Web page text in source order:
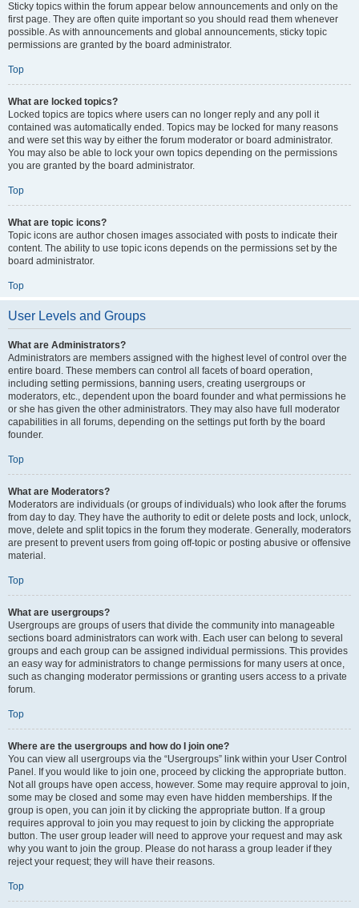
Sticky topics within the forum appear below announcements and only on the
first page. They are often quite important so you should read them whenever
possible. As with announcements and global announcements, sticky topic
permissions are granted by the board administrator.
Top
What are locked topics?
Locked topics are topics where users can no longer reply and any poll it
contained was automatically ended. Topics may be locked for many reasons
and were set this way by either the forum moderator or board administrator.
You may also be able to lock your own topics depending on the permissions
you are granted by the board administrator.
Top
What are topic icons?
Topic icons are author chosen images associated with posts to indicate their
content. The ability to use topic icons depends on the permissions set by the
board administrator.
Top
User Levels and Groups
What are Administrators?
Administrators are members assigned with the highest level of control over the
entire board. These members can control all facets of board operation,
including setting permissions, banning users, creating usergroups or
moderators, etc., dependent upon the board founder and what permissions he
or she has given the other administrators. They may also have full moderator
capabilities in all forums, depending on the settings put forth by the board
founder.
Top
What are Moderators?
Moderators are individuals (or groups of individuals) who look after the forums
from day to day. They have the authority to edit or delete posts and lock, unlock,
move, delete and split topics in the forum they moderate. Generally, moderators
are present to prevent users from going off-topic or posting abusive or offensive
material.
Top
What are usergroups?
Usergroups are groups of users that divide the community into manageable
sections board administrators can work with. Each user can belong to several
groups and each group can be assigned individual permissions. This provides
an easy way for administrators to change permissions for many users at once,
such as changing moderator permissions or granting users access to a private
forum.
Top
Where are the usergroups and how do I join one?
You can view all usergroups via the “Usergroups” link within your User Control
Panel. If you would like to join one, proceed by clicking the appropriate button.
Not all groups have open access, however. Some may require approval to join,
some may be closed and some may even have hidden memberships. If the
group is open, you can join it by clicking the appropriate button. If a group
requires approval to join you may request to join by clicking the appropriate
button. The user group leader will need to approve your request and may ask
why you want to join the group. Please do not harass a group leader if they
reject your request; they will have their reasons.
Top